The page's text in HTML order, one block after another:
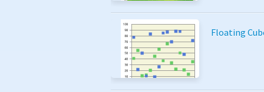
Floating